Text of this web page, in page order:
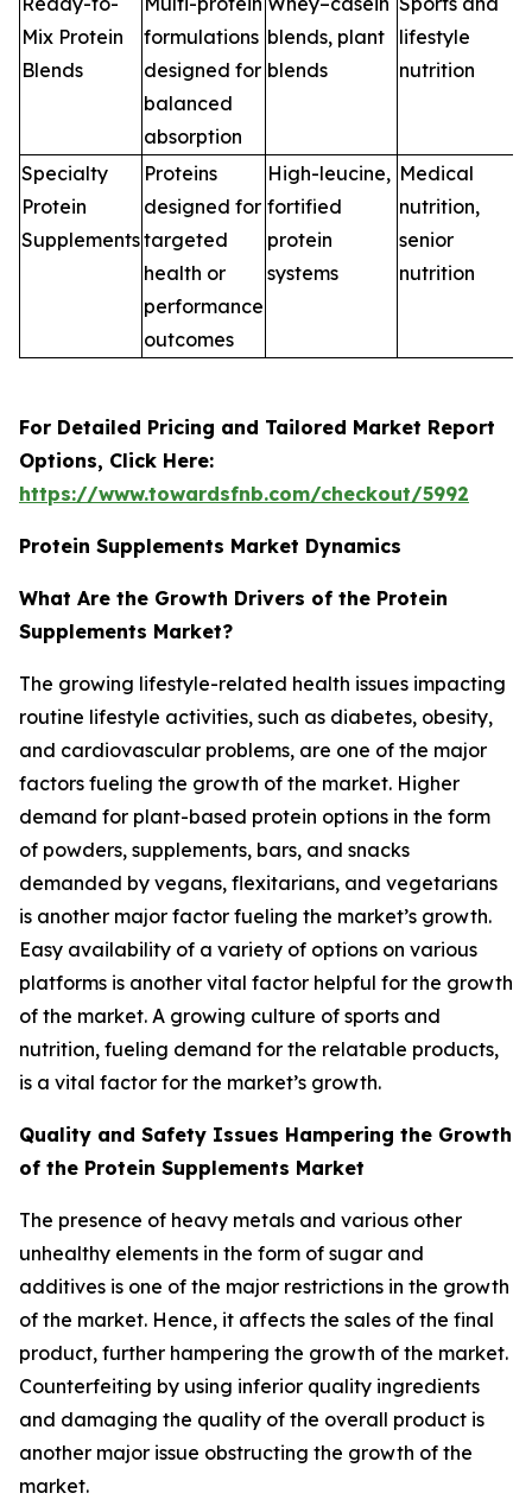
Mix Protein
Blends
formulations
designed for
balanced
absorption
blends, plant
blends
lifestyle
nutrition
Specialty
Protein
Supplements
Proteins
designed for
targeted
health or
performance
outcomes
High-leucine,
fortified
protein
systems
Medical
nutrition,
senior
nutrition
For Detailed Pricing and Tailored Market Report
Options, Click Here:
https://www.towardsfnb.com/checkout/5992
Protein Supplements Market Dynamics
What Are the Growth Drivers of the Protein
Supplements Market?
The growing lifestyle-related health issues impacting
routine lifestyle activities, such as diabetes, obesity,
and cardiovascular problems, are one of the major
factors fueling the growth of the market. Higher
demand for plant-based protein options in the form
of powders, supplements, bars, and snacks
demanded by vegans, flexitarians, and vegetarians
is another major factor fueling the market’s growth.
Easy availability of a variety of options on various
platforms is another vital factor helpful for the growth
of the market. A growing culture of sports and
nutrition, fueling demand for the relatable products,
is a vital factor for the market’s growth.
Quality and Safety Issues Hampering the Growth
of the Protein Supplements Market
The presence of heavy metals and various other
unhealthy elements in the form of sugar and
additives is one of the major restrictions in the growth
of the market. Hence, it affects the sales of the final
product, further hampering the growth of the market.
Counterfeiting by using inferior quality ingredients
and damaging the quality of the overall product is
another major issue obstructing the growth of the
market.